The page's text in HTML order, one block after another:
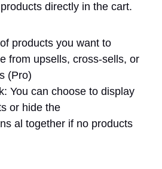
directly in the cart.
products you want to
from upsells, cross-sells, or
(Pro)
You can choose to display
or hide the
al together if no products